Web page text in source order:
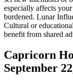
especially affects
burdened. Lunar
Cultural or
benefit from shared
Capricorn
September